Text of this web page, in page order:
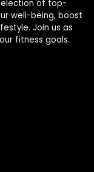
of top-
well-being, boost
Join us as
fitness goals.